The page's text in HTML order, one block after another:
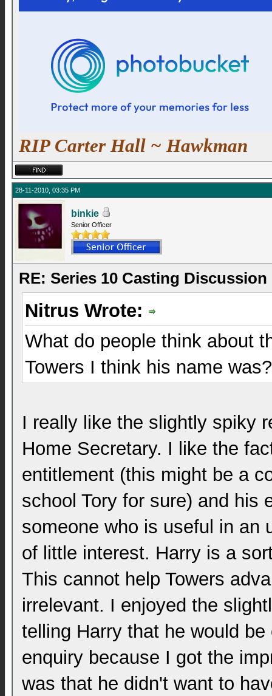
RIP Carter Hall ~ Hawkman
28-11-2010, 03:35 PM
binkie
Senior Officer
RE: Series 10 Casting Discussion
Nitrus Wrote:
What do people think about
Towers I think his name was?
I really like the slightly spiky
Home Secretary. I like the
entitlement (this might be a
school Tory for sure) and his
someone who is useful in an
of little interest. Harry is a
This cannot help Towers
irrelevant. I enjoyed the
telling Harry that he would
enquiry because I got the
was that he didn't want to